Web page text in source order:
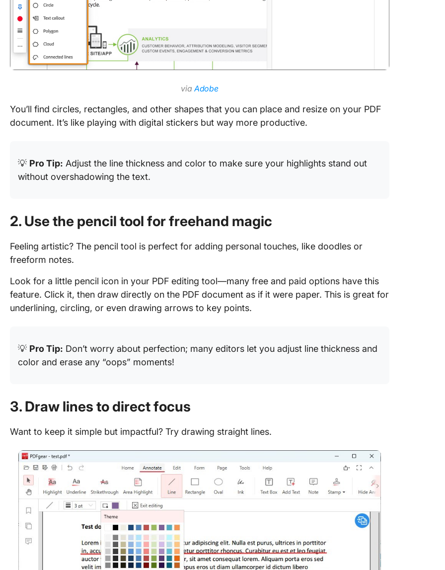
viaAdobe
You’ll find circles, rectangles, and other shapes that you can place and resize on your PDF
document. It’s like playing with digital stickers but way more productive.
💡 Pro Tip: Adjust the line thickness and color to make sure your highlights stand out
without overshadowing the text.
2. Use the pencil tool for freehand magic
Feeling artistic? The pencil tool is perfect for adding personal touches, like doodles or
freeform notes.
Look for a little pencil icon in your PDF editing tool—many free and paid options have this
feature. Click it, then draw directly on the PDF document as if it were paper. This is great for
underlining, circling, or even drawing arrows to key points.
💡 Pro Tip: Don’t worry about perfection; many editors let you adjust line thickness and
color and erase any “oops” moments!
3. Draw lines to direct focus
Want to keep it simple but impactful? Try drawing straight lines.